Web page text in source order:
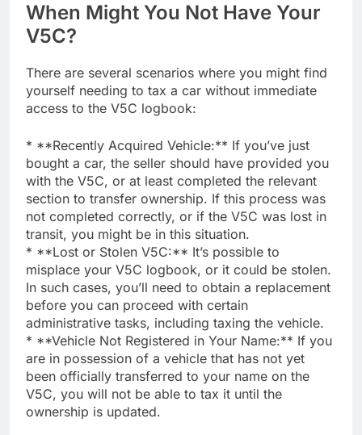
When Might You Not Have Your
V5C?
There are several scenarios where you might find
yourself needing to tax a car without immediate
access to the V5C logbook:
* **Recently Acquired Vehicle:** If you’ve just
bought a car, the seller should have provided you
with the V5C, or at least completed the relevant
section to transfer ownership. If this process was
not completed correctly, or if the V5C was lost in
transit, you might be in this situation.
* **Lost or Stolen V5C:** It’s possible to
misplace your V5C logbook, or it could be stolen.
In such cases, you’ll need to obtain a replacement
before you can proceed with certain
administrative tasks, including taxing the vehicle.
* **Vehicle Not Registered in Your Name:** If you
are in possession of a vehicle that has not yet
been officially transferred to your name on the
V5C, you will not be able to tax it until the
ownership is updated.